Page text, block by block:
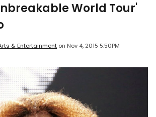
World Tour'
& Entertainment on Nov 4, 2015 5:50PM